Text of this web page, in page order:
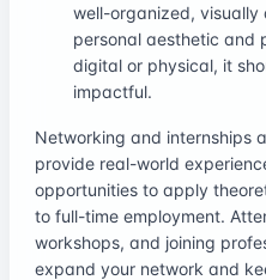
well-organized,
personal aesthetic and
digital or physical, it
impactful.
Networking and internships
provide real-world
opportunities to apply
to full-time employment.
workshops, and joining
expand your network and